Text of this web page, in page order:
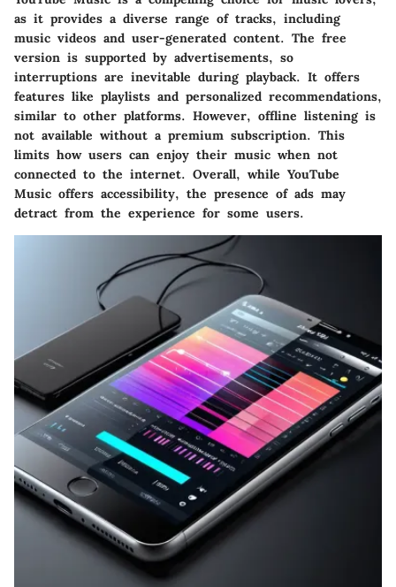
as it provides a diverse range of tracks, including
music videos and user-generated content. The free
version is supported by advertisements, so
interruptions are inevitable during playback. It offers
features like playlists and personalized recommendations,
similar to other platforms. However, offline listening is
not available without a premium subscription. This
limits how users can enjoy their music when not
connected to the internet. Overall, while YouTube
Music offers accessibility, the presence of ads may
detract from the experience for some users.